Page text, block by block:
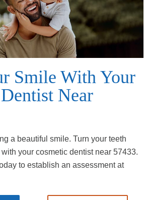
Smile With Your
Near
a beautiful smile. Turn your teeth
your cosmetic dentist near 57433.
to establish an assessment at